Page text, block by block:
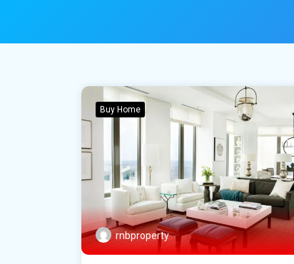
Buy Home
rnbproperty